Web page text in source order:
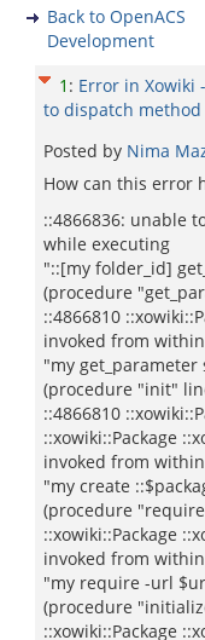
Back to OpenACS
Development
1 : Error in Xowiki
to dispatch method
Posted by Nima
How can this error
::4866836: unable
while executing
"::[my folder_id]
(procedure
::4866810
invoked from within
"my get_parameter
(procedure "init"
::4866810
::xowiki::Package
invoked from within
"my create
(procedure
::xowiki::Package
invoked from within
"my require -url
(procedure
::xowiki::Package